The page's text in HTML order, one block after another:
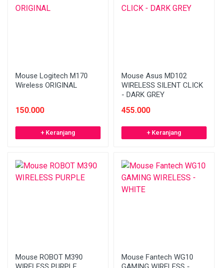
Mouse Logitech M170
Wireless ORIGINAL
150.000
+ Keranjang
Mouse Asus MD102
WIRELESS SILENT CLICK
- DARK GREY
455.000
+ Keranjang
Mouse ROBOT M390
Mouse Fantech WG10